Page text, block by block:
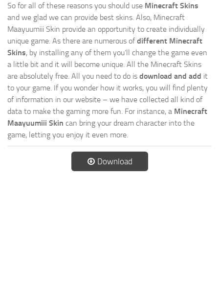
So for all of these reasons you should use Minecraft Skins
and we glad we can provide best skins. Also, Minecraft
Maayuumiii Skin provide an opportunity to create individually
unique game. As there are numerous ofdifferent Minecraft
Skins, by installing any of them you’ll change the game even
a little bit and it will become unique. All the Minecraft Skins
are absolutely free. All you need to do is download and add it
to your game. If you wonder how it works, you will find plenty
of information in our website – we have collected all kind of
data to make the gaming more fun. For instance, a Minecraft
Maayuumiii Skin can bring your dream character into the
game, letting you enjoy it even more.
Download